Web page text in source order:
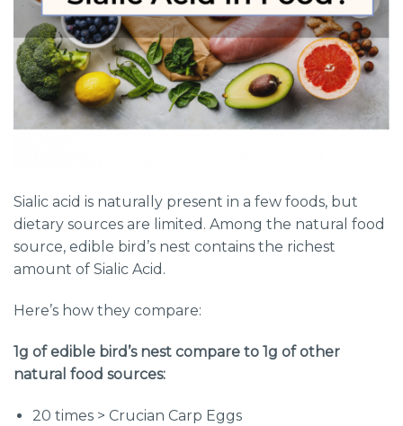
Sialic acid is naturally present in a few foods, but
dietary sources are limited. Among the natural food
source, edible bird’s nest contains the richest
amount of Sialic Acid.
Here’s how they compare:
1g of edible bird’s nest compare to 1g of other
natural food sources:
20 times > Crucian Carp Eggs